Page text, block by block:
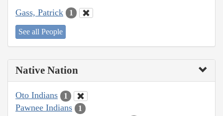
Gass, Patrick 1
See all People
Native Nation
Oto Indians 1
Pawnee Indians 1